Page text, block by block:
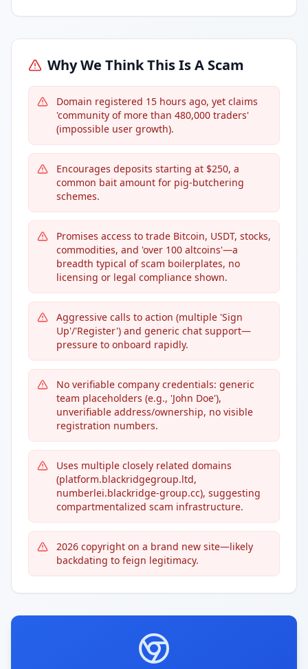
Why We Think This Is A Scam
Domain registered 15 hours ago, yet claims
'community of more than 480,000 traders'
(impossible user growth).
Encourages deposits starting at $250, a
common bait amount for pig-butchering
schemes.
Promises access to trade Bitcoin, USDT, stocks,
commodities, and 'over 100 altcoins'—a
breadth typical of scam boilerplates, no
licensing or legal compliance shown.
Aggressive calls to action (multiple 'Sign
Up'/'Register') and generic chat support—
pressure to onboard rapidly.
No verifiable company credentials: generic
team placeholders (e.g., 'John Doe'),
unverifiable address/ownership, no visible
registration numbers.
Uses multiple closely related domains
(platform.blackridgegroup.ltd,
numberlei.blackridge-group.cc), suggesting
compartmentalized scam infrastructure.
2026 copyright on a brand new site—likely
backdating to feign legitimacy.